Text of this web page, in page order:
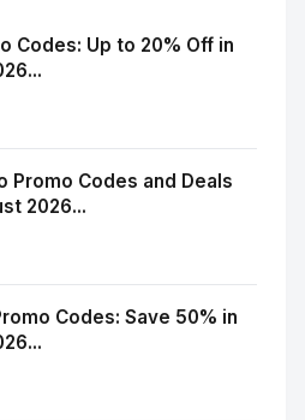
Codes: Up to 20% Off in
Promo Codes and Deals
2026...
Codes: Save 50% in